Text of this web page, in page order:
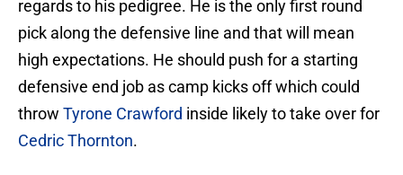
regards to his pedigree. He is the only first round
pick along the defensive line and that will mean
high expectations. He should push for a starting
defensive end job as camp kicks off which could
throw Tyrone Crawford inside likely to take over for
Cedric Thornton.